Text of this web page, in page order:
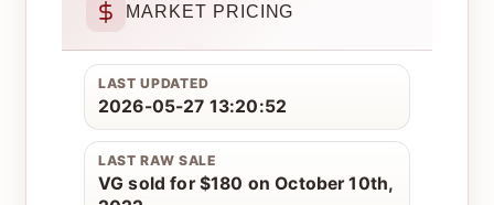
MARKET PRICING
LAST UPDATED
2026-05-27 13:20:52
LAST RAW SALE
VG sold for $180 on October 10th,